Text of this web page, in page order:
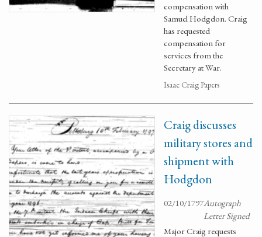
compensation with
Samuel Hodgdon. Craig
has requested
compensation for
services from the
Secretary at War.
Isaac Craig Papers
Craig discusses
military stores and
shipment with
Hodgdon
02/10/1797Autograph
Letter Signed
Major Craig requests